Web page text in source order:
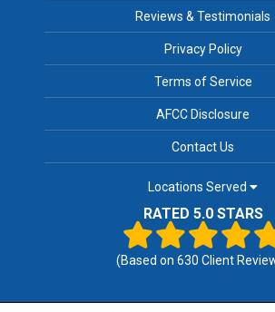
Reviews & Testimonials
Privacy Policy
Terms of Service
AFCC Disclosure
Contact Us
Locations Served
RATED 5.0 STARS
(Based on630 Client